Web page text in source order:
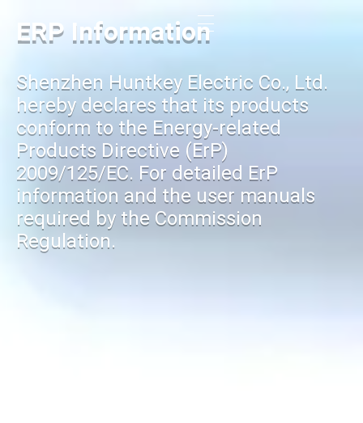
ERP Information
Shenzhen Huntkey Electric Co., Ltd.
hereby declares that its products
conform to the Energy-related
Products Directive (ErP)
2009/125/EC. For detailed ErP
information and the user manuals
required by the Commission
Regulation.